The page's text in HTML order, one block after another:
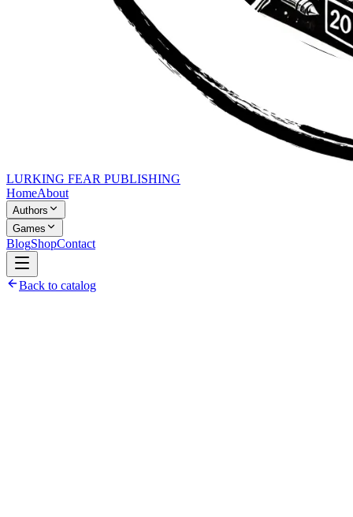
LURKING FEAR PUBLISHING
HomeAbout
Authors
Games
BlogShopContact
Back to catalog